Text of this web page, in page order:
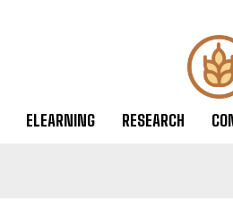
ELEARNING RESEARCH